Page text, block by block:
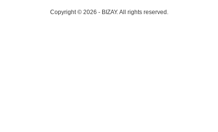
Copyright © 2026 - BIZAY. All rights reserved.